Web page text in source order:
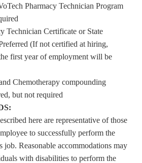
Pharmacy Technician Program
Technician Certificate or State
(If not certified at hiring,
first year of employment will be
Chemotherapy compounding
but not required
here are representative of those
to successfully perform the
job. Reasonable accommodations may
with disabilities to perform the